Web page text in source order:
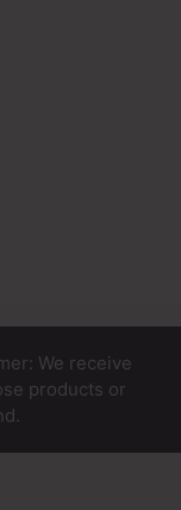
We receive
products or